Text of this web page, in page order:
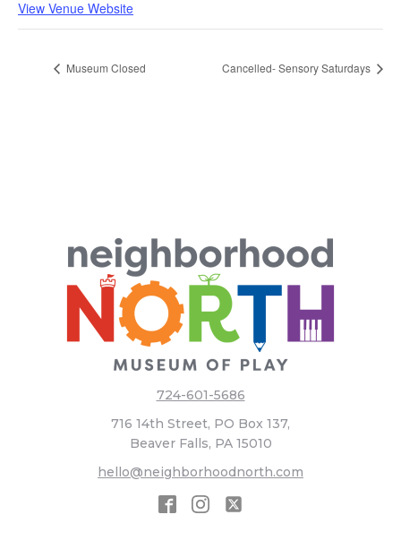
View Venue Website
Museum Closed Cancelled- Sensory Saturdays
724-601-5686
716 14th Street, PO Box 137,
Beaver Falls, PA 15010
hello@neighborhoodnorth.com